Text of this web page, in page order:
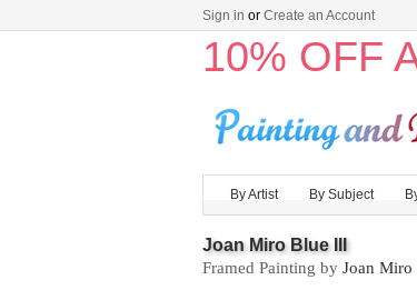
Sign in or Create an Account
10% OFF
By Artist By Subject
Joan Miro Blue III
Framed Painting by Joan Miro